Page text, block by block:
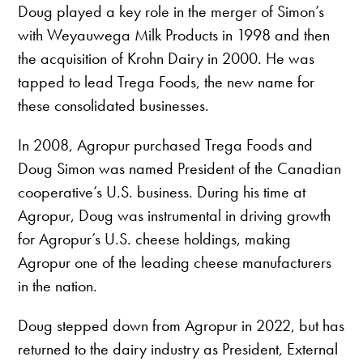
Doug played a key role in the merger of Simon’s
with Weyauwega Milk Products in 1998 and then
the acquisition of Krohn Dairy in 2000. He was
tapped to lead Trega Foods, the new name for
these consolidated businesses.
In 2008, Agropur purchased Trega Foods and
Doug Simon was named President of the Canadian
cooperative’s U.S. business. During his time at
Agropur, Doug was instrumental in driving growth
for Agropur’s U.S. cheese holdings, making
Agropur one of the leading cheese manufacturers
in the nation.
Doug stepped down from Agropur in 2022, but has
returned to the dairy industry as President, External